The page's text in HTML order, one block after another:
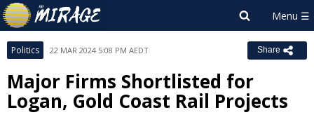
Politics 22 MAR 2024 5:08 PM AEDT Share
Major Firms Shortlisted for
Logan, Gold Coast Rail Projects